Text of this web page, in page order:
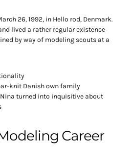
26, 1992, in Hello rod, Denmark.
lived a rather regular existence
by way of modeling scouts at a
knit Danish own family
Nina turned into inquisitive about
Career